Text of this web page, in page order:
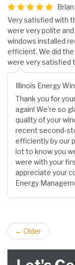
Brian
Very satisfied with
were very polite
windows installed
efficient. We did
were very satisfied
Illinois Energy
Thank you for
again! We’re so
quality of your
recent second-
efficiently by our
lot to know you
were with your
appreciate your
Energy
← Older